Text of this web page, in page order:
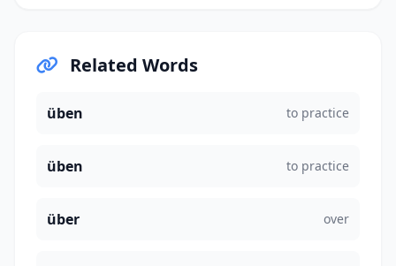
Related Words
üben to practice
üben to practice
über over